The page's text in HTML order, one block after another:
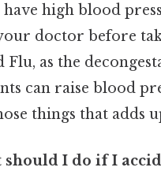
high blood
doctor before
Flu, as the
can raise blood
things that adds
should I do if I